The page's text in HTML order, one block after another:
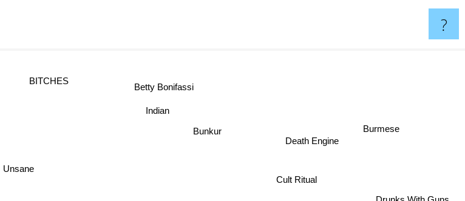
?
Unsane
Death Engine
Burmese
Cult Ritual
Drunks With Guns
BITCHES
Betty Bonifassi